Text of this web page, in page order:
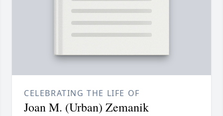
CELEBRATING THE LIFE OF
Joan M. (Urban) Zemanik